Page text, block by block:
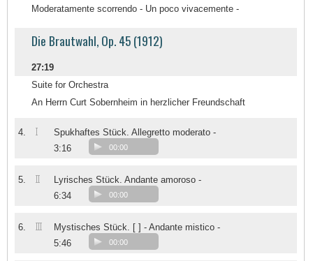
Moderatamente scorrendo - Un poco vivacemente -
Die Brautwahl, Op. 45 (1912)
27:19
Suite for Orchestra
An Herrn Curt Sobernheim in herzlicher Freundschaft
4. I
Spukhaftes Stück. Allegretto moderato -
3:16
00:00
5. II
Lyrisches Stück. Andante amoroso -
6:34
00:00
6. III
Mystisches Stück. [ ] - Andante mistico -
5:46
00:00